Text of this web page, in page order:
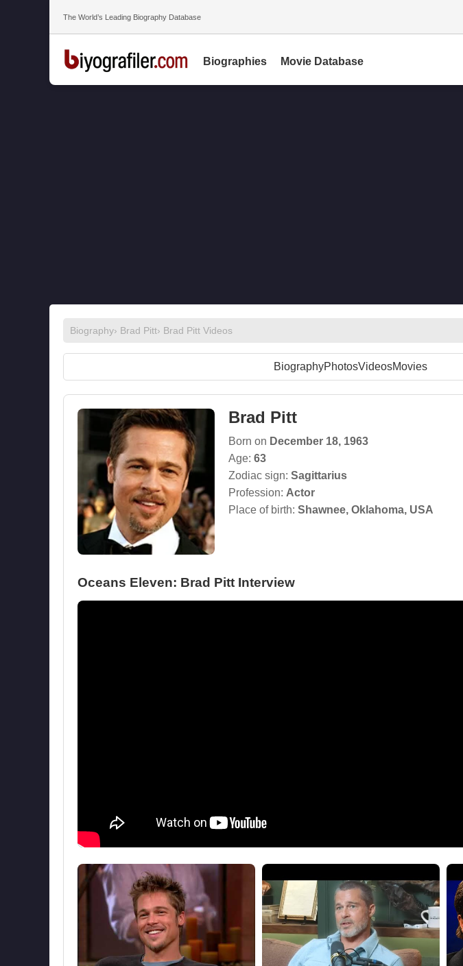
The World’s Leading Biography Database
Biographies Movie Database
Biography› Brad Pitt› Brad Pitt Videos
BiographyPhotosVideosMovies
Brad Pitt
Born on December 18, 1963
Age: 63
Zodiac sign: Sagittarius
Profession: Actor
Place of birth: Shawnee, Oklahoma, USA
Oceans Eleven: Brad Pitt Interview